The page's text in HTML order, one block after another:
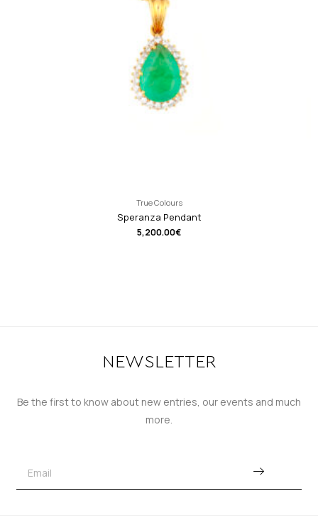
True Colours
Speranza Pendant
5,200.00€
NEWSLETTER
Be the first to know about new entries, our events and much
more.